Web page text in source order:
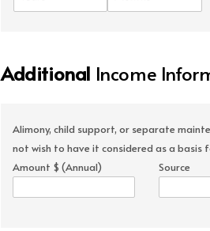
Additional Income
Alimony, child support, or separate
not wish to have it considered as a
Amount $ (Annual)
Source